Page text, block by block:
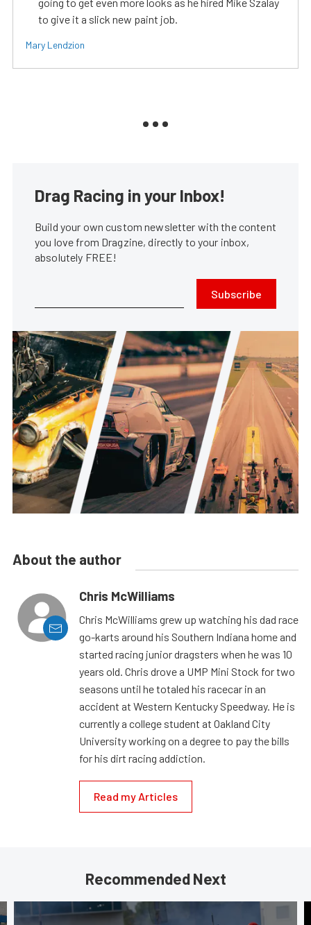
to give it a slick new paint job.
Mary Lendzion
Drag Racing in your Inbox!
Build your own custom newsletter with the content
you love from Dragzine, directly to your inbox,
absolutely FREE!
Subscribe
About the author
Chris McWilliams
Chris McWilliams grew up watching his dad race
go-karts around his Southern Indiana home and
started racing junior dragsters when he was 10
years old. Chris drove a UMP Mini Stock for two
seasons until he totaled his racecar in an
accident at Western Kentucky Speedway. He is
currently a college student at Oakland City
University working on a degree to pay the bills
for his dirt racing addiction.
Read my Articles
Recommended Next